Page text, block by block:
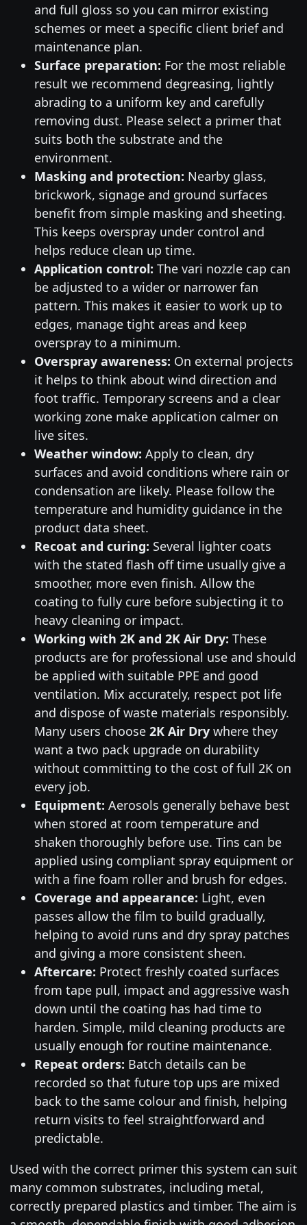
and full gloss so you can mirror existing
schemes or meet a specific client brief and
maintenance plan.
Surface preparation: For the most reliable
result we recommend degreasing, lightly
abrading to a uniform key and carefully
removing dust. Please select a primer that
suits both the substrate and the
environment.
Masking and protection: Nearby glass,
brickwork, signage and ground surfaces
benefit from simple masking and sheeting.
This keeps overspray under control and
helps reduce clean up time.
Application control: The vari nozzle cap can
be adjusted to a wider or narrower fan
pattern. This makes it easier to work up to
edges, manage tight areas and keep
overspray to a minimum.
Overspray awareness: On external projects
it helps to think about wind direction and
foot traffic. Temporary screens and a clear
working zone make application calmer on
live sites.
Weather window: Apply to clean, dry
surfaces and avoid conditions where rain or
condensation are likely. Please follow the
temperature and humidity guidance in the
product data sheet.
Recoat and curing: Several lighter coats
with the stated flash off time usually give a
smoother, more even finish. Allow the
coating to fully cure before subjecting it to
heavy cleaning or impact.
Working with 2K and 2K Air Dry: These
products are for professional use and should
be applied with suitable PPE and good
ventilation. Mix accurately, respect pot life
and dispose of waste materials responsibly.
Many users choose 2K Air Drywhere they
want a two pack upgrade on durability
without committing to the cost of full 2K on
every job.
Equipment: Aerosols generally behave best
when stored at room temperature and
shaken thoroughly before use. Tins can be
applied using compliant spray equipment or
with a fine foam roller and brush for edges.
Coverage and appearance: Light, even
passes allow the film to build gradually,
helping to avoid runs and dry spray patches
and giving a more consistent sheen.
Aftercare: Protect freshly coated surfaces
from tape pull, impact and aggressive wash
down until the coating has had time to
harden. Simple, mild cleaning products are
usually enough for routine maintenance.
Repeat orders: Batch details can be
recorded so that future top ups are mixed
back to the same colour and finish, helping
return visits to feel straightforward and
predictable.
Used with the correct primer this system can suit
many common substrates, including metal,
correctly prepared plastics and timber. The aim is